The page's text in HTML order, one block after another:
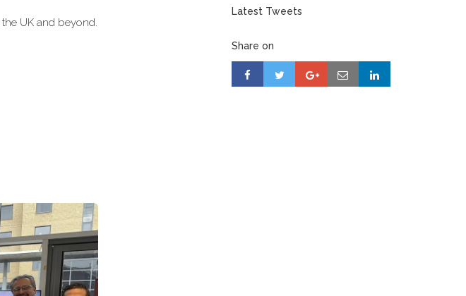
UK and beyond.
Latest Tweets
Share on